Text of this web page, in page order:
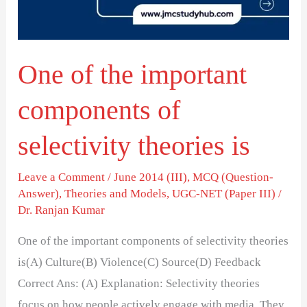
One of the important
components of
selectivity theories is
Leave a Comment /June 2014 (III),MCQ (Question-
Answer),Theories and Models,UGC-NET (Paper III) /
Dr. Ranjan Kumar
One of the important components of selectivity theories
is(A) Culture(B) Violence(C) Source(D) Feedback
Correct Ans: (A) Explanation: Selectivity theories
is